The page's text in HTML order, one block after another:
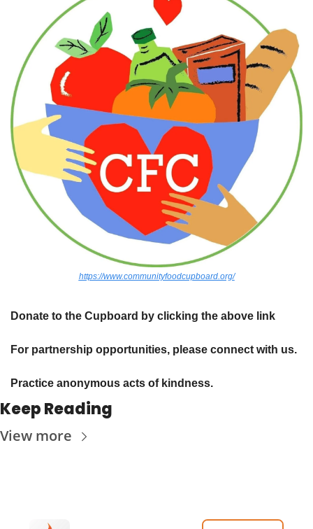
https://www.communityfoodcupboard.org/
Donate to the Cupboard by clicking the above link
For partnership opportunities, please connect with us.
Practice anonymous acts of kindness.
Keep Reading
View more